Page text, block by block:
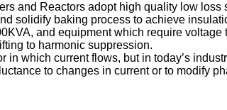
and Reactors adopt high quality low
solidify baking process to achieve
and equipment which require
to harmonic suppression.
which current flows, but in today’s
to changes in current or to modify